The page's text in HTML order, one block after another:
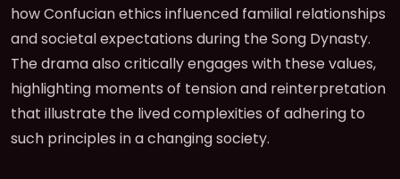
how Confucian ethics influenced familial relationships
and societal expectations during the Song Dynasty.
The drama also critically engages with these values,
highlighting moments of tension and reinterpretation
that illustrate the lived complexities of adhering to
such principles in a changing society.